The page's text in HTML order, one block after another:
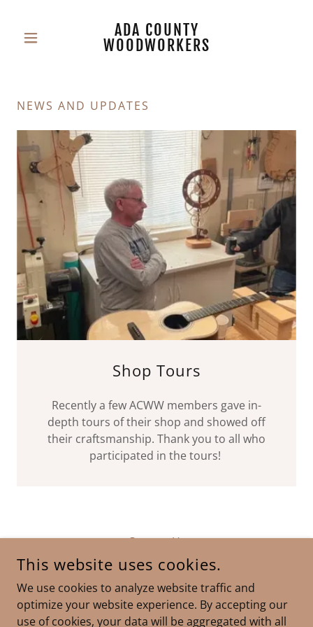
ADA COUNTY
WOODWORKERS
NEWS AND UPDATES
Shop Tours
Recently a few ACWW members gave in-
depth tours of their shop and showed off
their craftsmanship. Thank you to all who
participated in the tours!
Contact Us
ADA COUNTY WOODWORKERS
This website uses cookies.
We use cookies to analyze website traffic and
optimize your website experience. By accepting our
use of cookies, your data will be aggregated with all